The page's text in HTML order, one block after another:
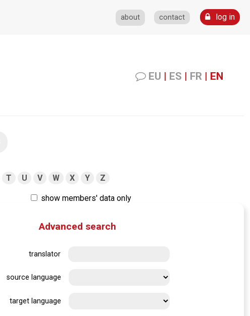
about contact log in
EU | ES | FR | EN
T U V W X Y Z
show members' data only
Advanced search
translator
source language
target language